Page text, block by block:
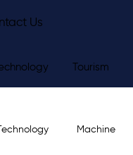
Us
Tourism
Machine